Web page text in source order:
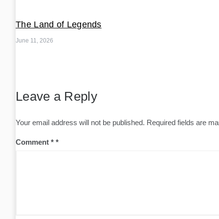
The Land of Legends
June 11, 2026
Leave a Reply
Your email address will not be published. Required fields are
Comment *